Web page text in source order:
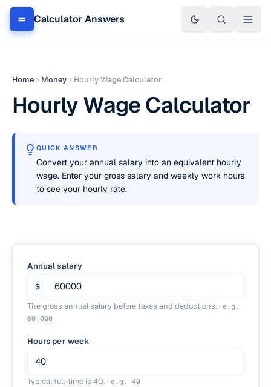
Calculator Answers
Home Money Hourly Wage Calculator
Hourly Wage Calculator
QUICK ANSWER
Convert your annual salary into an equivalent hourly
wage. Enter your gross salary and weekly work hours
to see your hourly rate.
Annual salary
$
The gross annual salary before taxes and deductions. · e.g.
60,000
Hours per week
Typical full-time is 40. · e.g. 40